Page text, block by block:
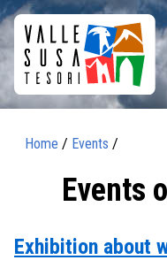
Home / Events /
Events
Exhibition about